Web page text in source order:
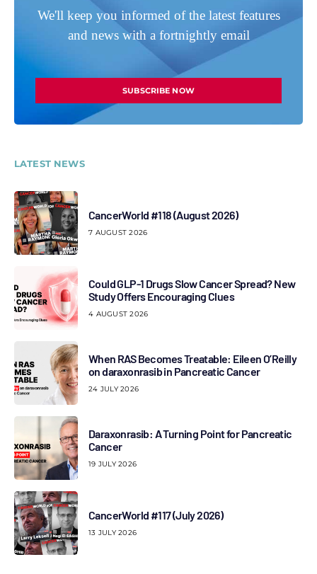
We'll keep you informed of the latest features
and news with a fortnightly email
SUBSCRIBE NOW
LATEST NEWS
CancerWorld #118 (August 2026)
7 AUGUST 2026
Could GLP-1 Drugs Slow Cancer Spread? New
Study Offers Encouraging Clues
4 AUGUST 2026
When RAS Becomes Treatable: Eileen O’Reilly
on daraxonrasib in Pancreatic Cancer
24 JULY 2026
Daraxonrasib: A Turning Point for Pancreatic
Cancer
19 JULY 2026
CancerWorld #117 (July 2026)
13 JULY 2026